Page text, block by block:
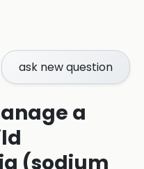
ask new question
a
(sodium